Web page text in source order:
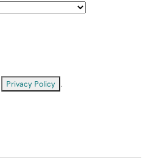
Privacy Policy